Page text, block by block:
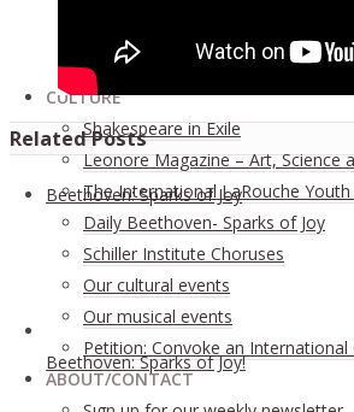
CLINTEL/Schiller Institute– A
Stop Green Fascism
CULTURE
Shakespeare in Exile
Leonore Magazine – Art, Science
The International LaRouche
Daily Beethoven- Sparks of Joy
Schiller Institute Choruses
Our cultural events
Our musical events
Petition: Convoke an
ABOUT/CONTACT
Related Posts
Beethoven: Sparks of Joy
Beethoven: Sparks of Joy!